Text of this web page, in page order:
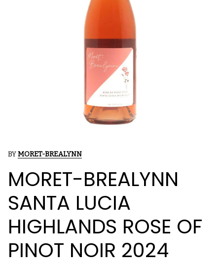
BYMORET-BREALYNN
MORET-BREALYNN
SANTA LUCIA
HIGHLANDS ROSE OF
PINOT NOIR 2024